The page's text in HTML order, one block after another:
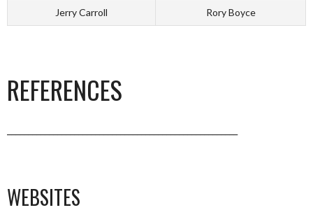
Jerry Carroll Rory Boyce
REFERENCES
WEBSITES